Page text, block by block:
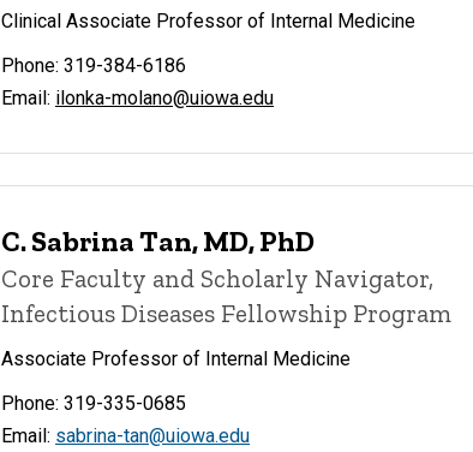
Clinical Associate Professor of Internal Medicine
Phone: 319-384-6186
Email: ilonka-molano@uiowa.edu
C. Sabrina Tan, MD, PhD
Core Faculty and Scholarly Navigator,
Infectious Diseases Fellowship Program
Associate Professor of Internal Medicine
Phone: 319-335-0685
Email: sabrina-tan@uiowa.edu